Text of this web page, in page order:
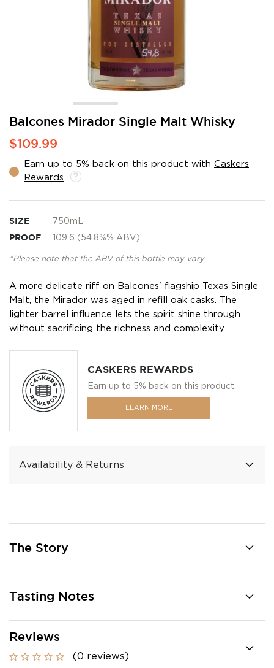
Balcones Mirador Single Malt Whisky
$109.99
Earn up to 5% back on this product with Caskers
Rewards
SIZE 750mL
PROOF 109.6 (54.8%% ABV)
*Please note that the ABV of this bottle may vary
A more delicate riff on Balcones' flagship Texas Single
Malt, the Mirador was aged in refill oak casks. The
lighter barrel influence lets the spirit shine through
without sacrificing the richness and complexity.
CASKERS REWARDS
Earn up to 5% back on this product.
LEARN MORE
Availability & Returns
Skip
the
of
the
gallery
The Story
Tasting Notes
Reviews
(0 reviews)